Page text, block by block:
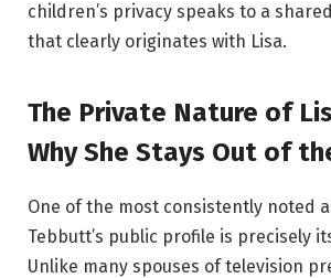
children’s privacy speaks to a
that clearly originates with Lisa.
The Private Nature of
Why She Stays Out of
One of the most consistently noted
Tebbutt’s public profile is precisely
Unlike many spouses of television